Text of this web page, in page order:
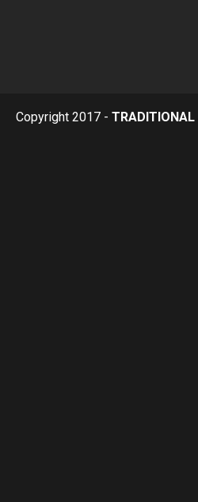
Copyright 2017 - TRADITIONAL